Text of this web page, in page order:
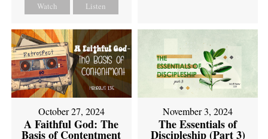
Watch Listen
October 27, 2024
A Faithful God: The
Basis of Contentment
November 3, 2024
The Essentials of
Discipleship (Part 3)